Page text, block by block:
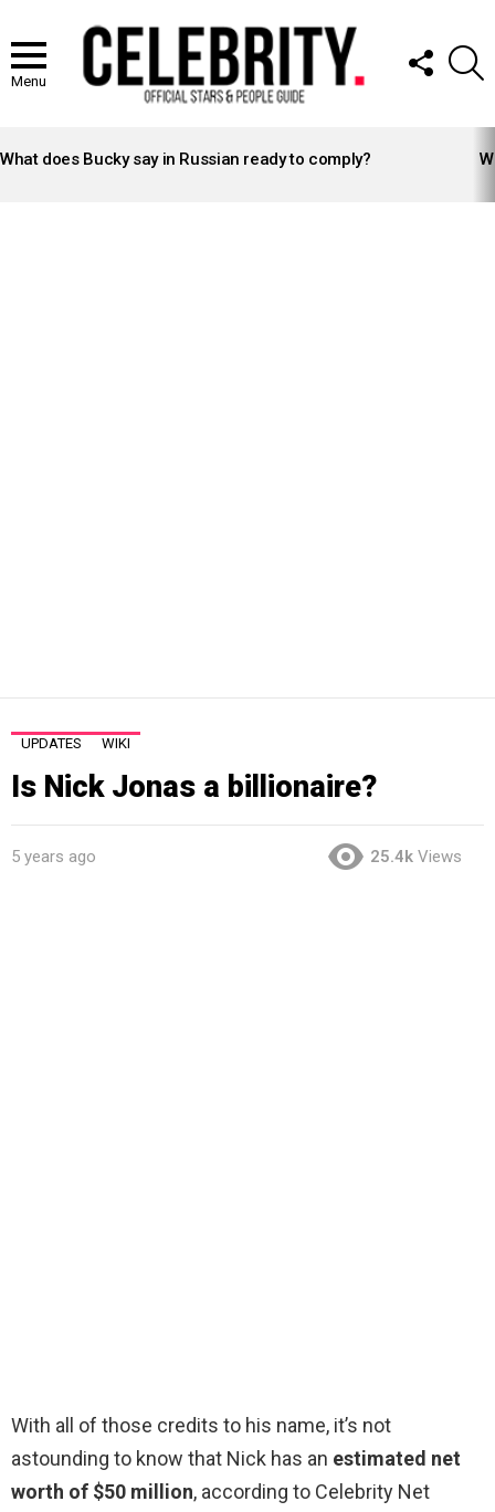
Menu
FOLLOW
US
STORIES
What does Bucky say in Russian ready to comply?
UPDATES WIKI
Is Nick Jonas a billionaire?
5 years ago 25.4k Views
With all of those credits to his name, it’s not
astounding to know that Nick has an estimated net
worth of $50 million, according to Celebrity Net